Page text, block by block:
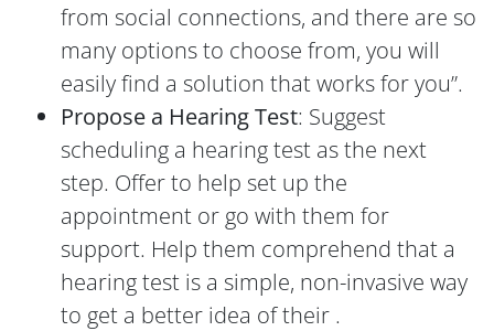
from social connections, and there are so
many options to choose from, you will
easily find a solution that works for you”.
Propose a Hearing Test: Suggest
scheduling a hearing test as the next
step. Offer to help set up the
appointment or go with them for
support. Help them comprehend that a
hearing test is a simple, non-invasive way
to get a better idea of their .